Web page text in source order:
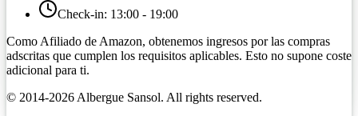
Check-in: 13:00 - 19:00
Como Afiliado de Amazon, obtenemos ingresos por las compras
adscritas que cumplen los requisitos aplicables. Esto no supone coste
adicional para ti.
© 2014-2026 Albergue Sansol. All rights reserved.